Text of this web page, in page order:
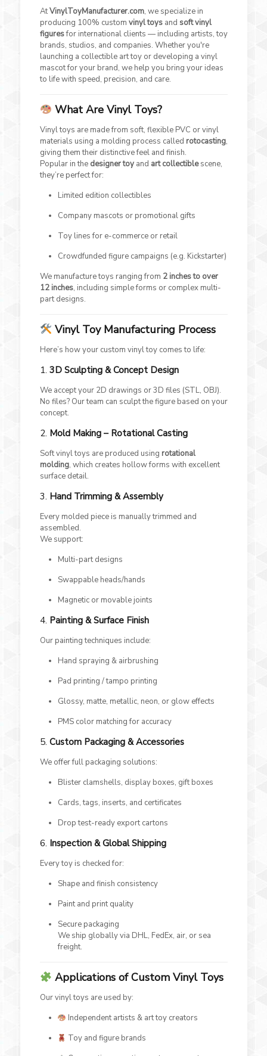
AtVinylToyManufacturer.com, we specialize in
producing 100% custom vinyl toysand soft vinyl
figuresfor international clients — including artists, toy
brands, studios, and companies. Whether you're
launching a collectible art toy or developing a vinyl
mascot for your brand, we help you bring your ideas
to life with speed, precision, and care.
What Are Vinyl Toys?
Vinyl toys are made from soft, flexible PVC or vinyl
materials using a molding process called rotocasting,
giving them their distinctive feel and finish.
Popular in the designer toyand art collectiblescene,
they’re perfect for:
Limited edition collectibles
Company mascots or promotional gifts
Toy lines for e-commerce or retail
Crowdfunded figure campaigns (e.g. Kickstarter)
We manufacture toys ranging from 2 inches to over
12 inches, including simple forms or complex multi-
part designs.
Vinyl Toy Manufacturing Process
Here’s how your custom vinyl toy comes to life:
1. 3D Sculpting & Concept Design
We accept your 2D drawings or 3D files (STL, OBJ).
No files? Our team can sculpt the figure based on your
concept.
2. Mold Making – Rotational Casting
Soft vinyl toys are produced using rotational
molding, which creates hollow forms with excellent
surface detail.
3. Hand Trimming & Assembly
Every molded piece is manually trimmed and
assembled.
We support:
Multi-part designs
Swappable heads/hands
Magnetic or movable joints
4. Painting & Surface Finish
Our painting techniques include:
Hand spraying & airbrushing
Pad printing / tampo printing
Glossy, matte, metallic, neon, or glow effects
PMS color matching for accuracy
5. Custom Packaging & Accessories
We offer full packaging solutions:
Blister clamshells, display boxes, gift boxes
Cards, tags, inserts, and certificates
Drop test-ready export cartons
6. Inspection & Global Shipping
Every toy is checked for:
Shape and finish consistency
Paint and print quality
Secure packaging
We ship globally via DHL, FedEx, air, or sea
freight.
Applications of Custom Vinyl Toys
Our vinyl toys are used by:
Independent artists & art toy creators
Toy and figure brands